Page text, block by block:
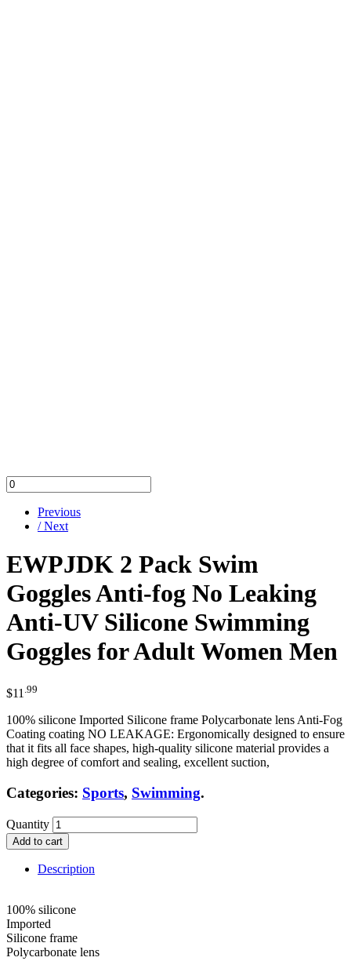
Previous
/ Next
EWPJDK 2 Pack Swim
Goggles Anti-fog No Leaking
Anti-UV Silicone Swimming
Goggles for Adult Women Men
$11 .99
100% silicone Imported Silicone frame Polycarbonate lens Anti-Fog
Coating coating NO LEAKAGE: Ergonomically designed to ensure
that it fits all face shapes, high-quality silicone material provides a
high degree of comfort and sealing, excellent suction,
Categories: Sports, Swimming.
Quantity
Add to cart
Description
100% silicone
Imported
Silicone frame
Polycarbonate lens